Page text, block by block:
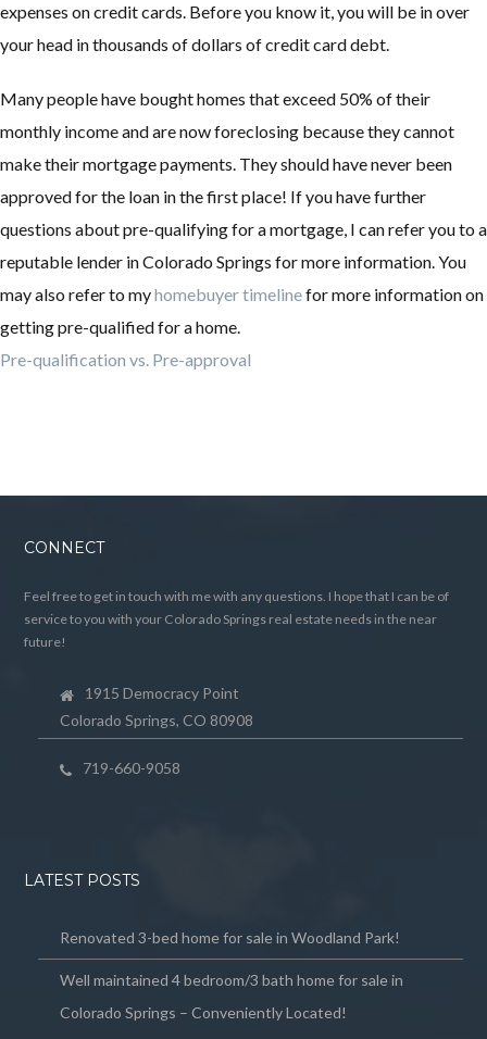
expenses on credit cards. Before you know it, you will be in over
your head in thousands of dollars of credit card debt.
Many people have bought homes that exceed 50% of their
monthly income and are now foreclosing because they cannot
make their mortgage payments. They should have never been
approved for the loan in the first place! If you have further
questions about pre-qualifying for a mortgage, I can refer you to a
reputable lender in Colorado Springs for more information. You
may also refer to myhomebuyer timelinefor more information on
getting pre-qualified for a home.
Pre-qualification vs. Pre-approval
CONNECT
Feel free to get in touch with me with any questions. I hope that I can be of
service to you with your Colorado Springs real estate needs in the near
future!
1915 Democracy Point
Colorado Springs, CO 80908
719-660-9058
LATEST POSTS
Renovated 3-bed home for sale in Woodland Park!
Well maintained 4 bedroom/3 bath home for sale in
Colorado Springs – Conveniently Located!